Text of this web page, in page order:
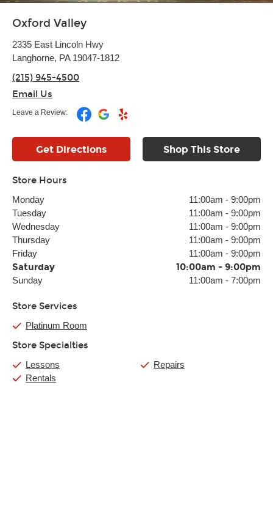
Oxford Valley
2335 East Lincoln Hwy
Langhorne, PA 19047-1812
(215) 945-4500
Email Us
Leave a Review:
Get Directions Shop This Store
Store Hours
Monday 11:00am - 9:00pm
Tuesday
11:00am - 9:00pm
Wednesday
11:00am - 9:00pm
Thursday
11:00am - 9:00pm
Friday
11:00am - 9:00pm
Saturday 10:00am - 9:00pm
Sunday 11:00am - 7:00pm
Store Services
Platinum Room
Store Specialties
Lessons
Rentals
Repairs